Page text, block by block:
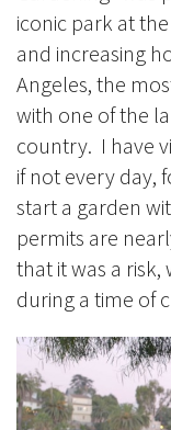
iconic park at
and increasing
Angeles, the
with one of the
country. I have
if not every day,
start a garden
permits are
that it was a
during a time of